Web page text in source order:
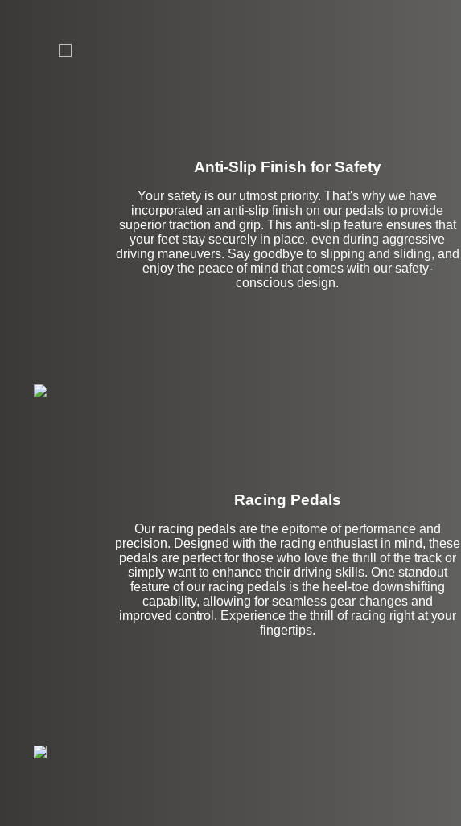
Anti-Slip Finish for Safety
Your safety is our utmost priority. That's why we have
incorporated an anti-slip finish on our pedals to provide
superior traction and grip. This anti-slip feature ensures that
your feet stay securely in place, even during aggressive
driving maneuvers. Say goodbye to slipping and sliding, and
enjoy the peace of mind that comes with our safety-
conscious design.
Racing Pedals
Our racing pedals are the epitome of performance and
precision. Designed with the racing enthusiast in mind, these
pedals are perfect for those who love the thrill of the track or
simply want to enhance their driving skills. One standout
feature of our racing pedals is the heel-toe downshifting
capability, allowing for seamless gear changes and
improved control. Experience the thrill of racing right at your
fingertips.
Left Side Extension